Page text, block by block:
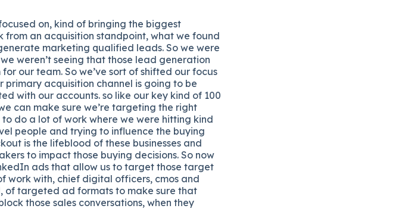
on, kind of bringing the biggest
from an acquisition standpoint, what we found
marketing qualified leads. So we were
weren’t seeing that those lead generation
our team. So we’ve sort of shifted our focus
primary acquisition channel is going to be
with our accounts. so like our key kind of 100
can make sure we’re targeting the right
do a lot of work where we were hitting kind
people and trying to influence the buying
is the lifeblood of these businesses and
to impact those buying decisions. So now
ads that allow us to target those target
work with, chief digital officers, cmos and
of targeted ad formats to make sure that
those sales conversations, when they